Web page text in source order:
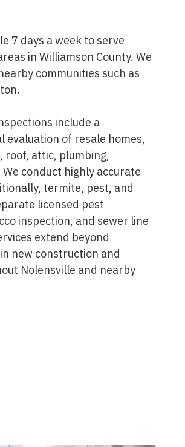
7 days a week to serve
in Williamson County. We
communities such as
include a
of resale homes,
roof, attic, plumbing,
conduct highly accurate
termite, pest, and
licensed pest
inspection, and sewer line
extend beyond
new construction and
Nolensville and nearby